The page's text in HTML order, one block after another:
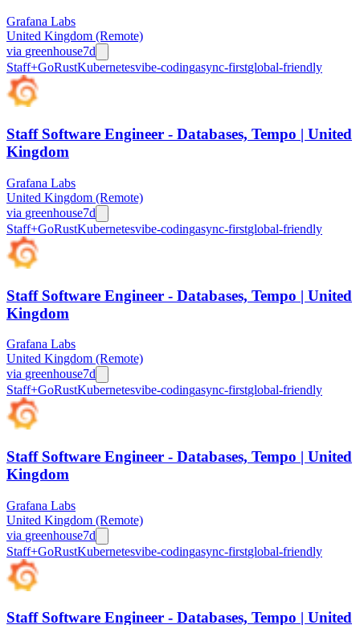
Grafana Labs
United Kingdom (Remote)
via greenhouse7d
Staff+GoRustKubernetesvibe-codingasync-firstglobal-friendly
Staff Software Engineer - Databases, Tempo | United
Kingdom
Grafana Labs
United Kingdom (Remote)
via greenhouse7d
Staff+GoRustKubernetesvibe-codingasync-firstglobal-friendly
Staff Software Engineer - Databases, Tempo | United
Kingdom
Grafana Labs
United Kingdom (Remote)
via greenhouse7d
Staff+GoRustKubernetesvibe-codingasync-firstglobal-friendly
Staff Software Engineer - Databases, Tempo | United
Kingdom
Grafana Labs
United Kingdom (Remote)
via greenhouse7d
Staff+GoRustKubernetesvibe-codingasync-firstglobal-friendly
Staff Software Engineer - Databases, Tempo | United